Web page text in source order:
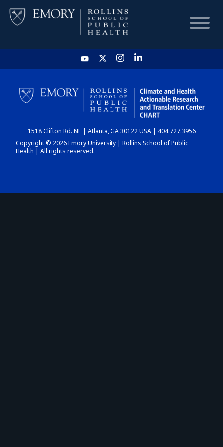
HOME
CHART
DASHBOARD
1518 Clifton Rd. NE | Atlanta, GA 30122 USA | 404.727.3956
Copyright © 2026 Emory University | Rollins School of Public
Health | All rights reserved.